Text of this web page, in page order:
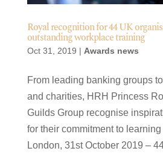
Royal recognition for 44 UK
outstanding workplace training
Oct 31, 2019 | Awards news
From leading banking groups
and charities, HRH Princess
Guilds Group recognise
for their commitment to
London, 31st October 2019 –